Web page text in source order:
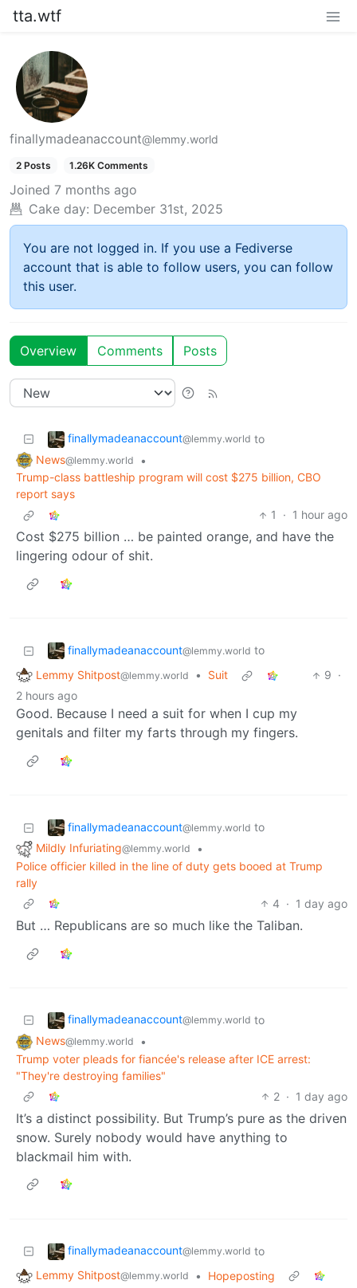
tta.wtf
finallymadeanaccount@lemmy.world
2 Posts 1.26K Comments
Joined 7 months ago
Cake day: December 31st, 2025
You are not logged in. If you use a Fediverse
account that is able to follow users, you can follow
this user.
Overview Comments Posts
finallymadeanaccount@lemmy.world to
News@lemmy.world
•
Trump-class battleship program will cost $275 billion, CBO
report says
1
· 1 hour ago
Cost $275 billion … be painted orange, and have the
lingering odour of shit.
finallymadeanaccount@lemmy.world to
Lemmy Shitpost@lemmy.world • Suit 9 ·
2 hours ago
Good. Because I need a suit for when I cup my
genitals and filter my farts through my fingers.
finallymadeanaccount@lemmy.world to
Mildly Infuriating@lemmy.world
•
Police officier killed in the line of duty gets booed at Trump
rally
4 · 1 day ago
But … Republicans are so much like the Taliban.
finallymadeanaccount@lemmy.world to
News@lemmy.world
•
Trump voter pleads for fiancée's release after ICE arrest:
"They're destroying families"
2 · 1 day ago
It’s a distinct possibility. But Trump’s pure as the driven
snow. Surely nobody would have anything to
blackmail him with.
finallymadeanaccount@lemmy.world to
Lemmy Shitpost@lemmy.world •
Hopeposting